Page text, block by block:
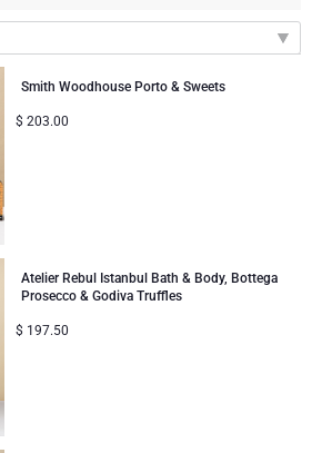
Alcoholic Gifts
Chocolate
Belgian Chocolate
Smith Woodhouse Porto & Sweets
$ 203.00
Atelier Rebul Istanbul Bath & Body, Bottega
Prosecco & Godiva Truffles
$ 197.50